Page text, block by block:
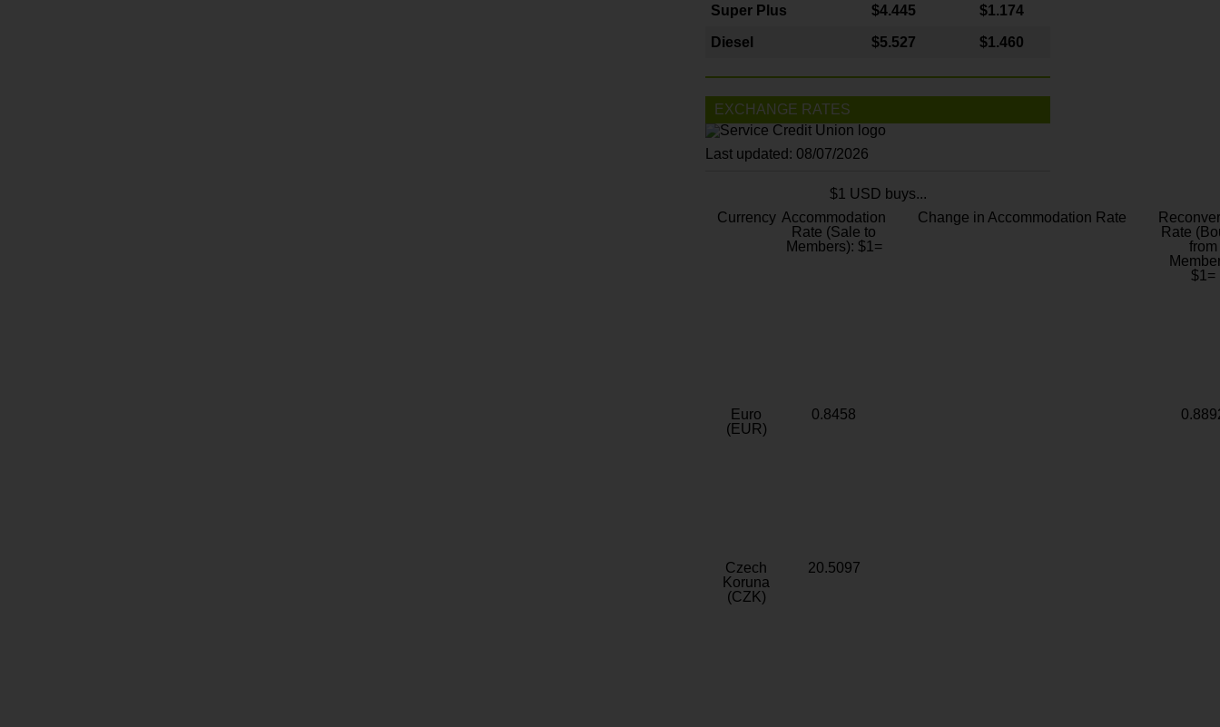
Super Plus $4.445 $1.174
Diesel $5.527 $1.460
EXCHANGE RATES
Last updated: 08/07/2026
$1 USD buys...
Currency Accommodation
Rate (Sale to
Members): $1=
Change in Accommodation Rate
Rate
from
$1=
Euro
(EUR)
0.8458
Czech
Koruna
(CZK)
20.5097